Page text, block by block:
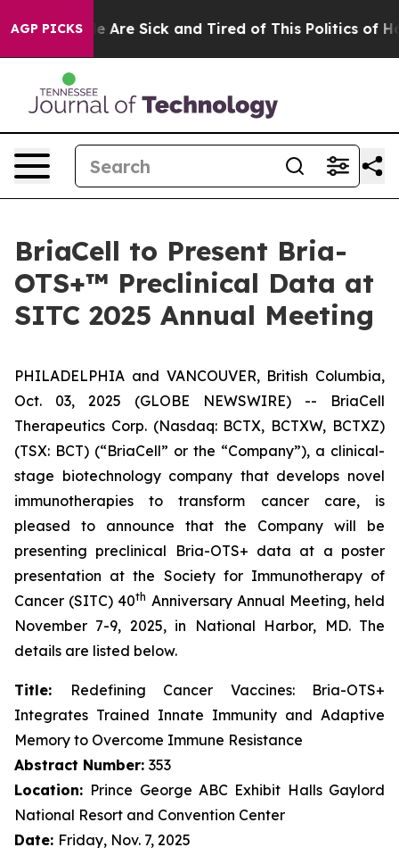
AGP PICKS
“People Are Sick and Tired of This Politics of
BriaCell to Present Bria-
OTS+™ Preclinical Data at
SITC 2025 Annual Meeting
PHILADELPHIA and VANCOUVER, British Columbia,
Oct. 03, 2025 (GLOBE NEWSWIRE) -- BriaCell
Therapeutics Corp. (Nasdaq: BCTX, BCTXW, BCTXZ)
(TSX: BCT) (“BriaCell” or the “Company”), a clinical-
stage biotechnology company that develops novel
immunotherapies to transform cancer care, is
pleased to announce that the Company will be
presenting preclinical Bria-OTS+ data at a poster
presentation at the Society for Immunotherapy of
Cancer (SITC) 40th Anniversary Annual Meeting, held
November 7-9, 2025, in National Harbor, MD. The
details are listed below.
Title:
Redefining Cancer Vaccines: Bria-OTS+
Integrates Trained Innate Immunity and Adaptive
Memory to Overcome Immune Resistance
Abstract Number: 353
Location: Prince George ABC Exhibit Halls Gaylord
National Resort and Convention Center
Date: Friday, Nov. 7, 2025